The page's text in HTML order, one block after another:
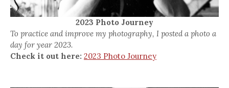
2023 Photo Journey
To practice and improve my photography, I posted a photo a
day for year 2023.
Check it out here: 2023 Photo Journey